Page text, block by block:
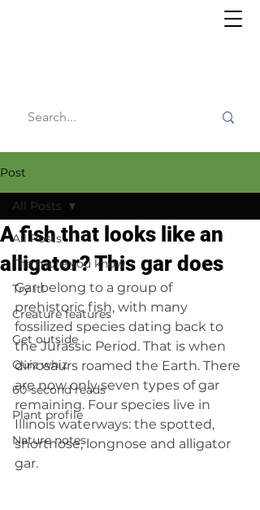
Post
All Posts
The more you know
Try it!
Creature features
Get outside
Quiz whiz
60-second reads
Plant profile
Nature notes
All Posts
A fish that looks like an
alligator? This gar does
Gar belong to a group of
prehistoric fish, with many
fossilized species dating back to
the Jurassic Period. That is when
dinosaurs roamed the Earth. There
are now only seven types of gar
remaining. Four species live in
Illinois waterways: the spotted,
shortnose, longnose and alligator
gar.